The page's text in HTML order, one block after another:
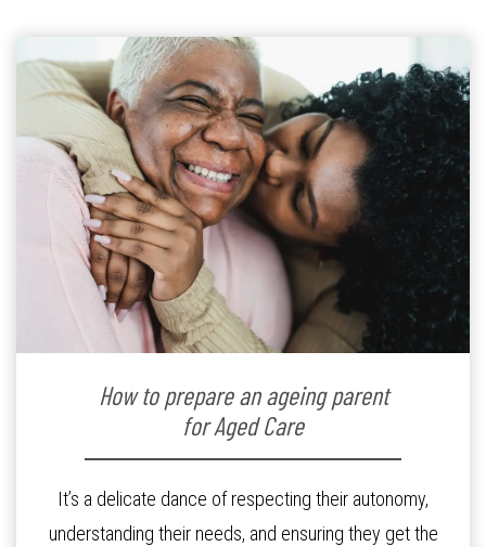
How to prepare an ageing parent
for Aged Care
It’s a delicate dance of respecting their autonomy,
understanding their needs, and ensuring they get the